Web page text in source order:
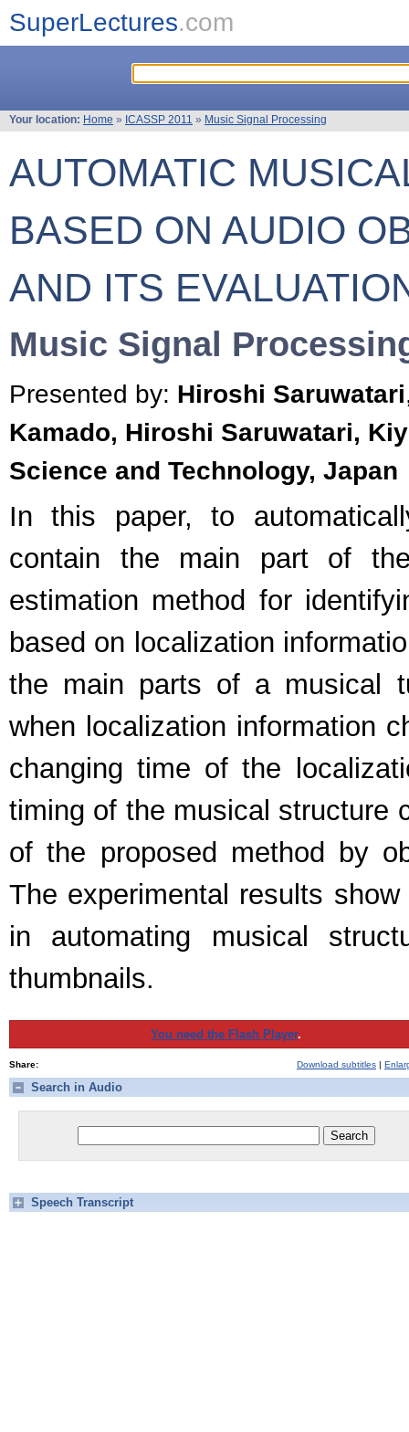
SuperLectures.com
Your location: Home » ICASSP 2011 » Music Signal Processing
AUTOMATIC
BASED ON AUDIO
AND ITS
Music Signal
Presented by: Hiroshi Saruwatari
Kamado, Hiroshi Saruwatari,
Science and Technology, Japan
In this paper, to
contain the main part of
estimation method for
based on localization
the main parts of a musical
when localization information
changing time of the
timing of the musical structure
of the proposed method by
The experimental results
in automating musical
thumbnails.
You need the Flash Player.
Share: Download subtitles |
Search in Audio
Speech Transcript